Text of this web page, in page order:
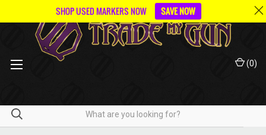
(0)
SHOP USED MARKERS NOW SAVE NOW